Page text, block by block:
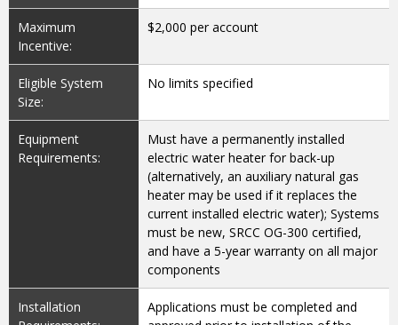
Maximum
Incentive:
$2,000 per account
Eligible System
Size:
No limits specified
Equipment
Requirements:
Must have a permanently installed
electric water heater for back-up
(alternatively, an auxiliary natural gas
heater may be used if it replaces the
current installed electric water); Systems
must be new, SRCC OG-300 certified,
and have a 5-year warranty on all major
components
Installation
Applications must be completed and